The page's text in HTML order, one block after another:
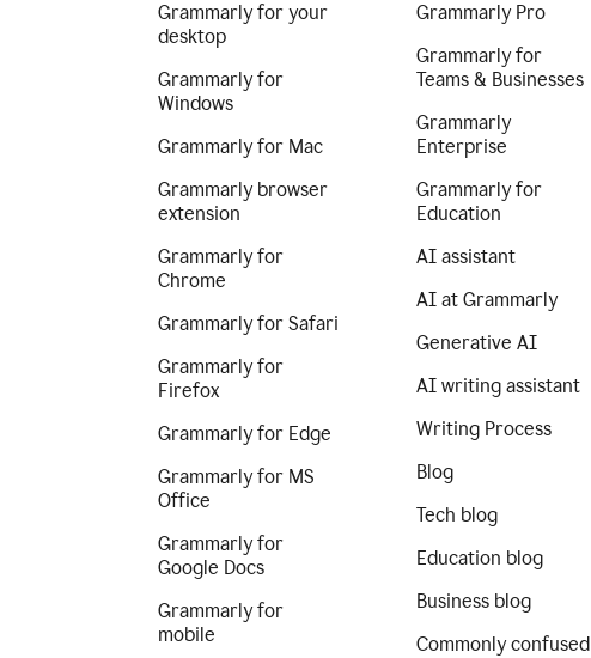
Grammarly for your
desktop
Grammarly for
Windows
Grammarly for Mac
Grammarly browser
extension
Grammarly for
Chrome
Grammarly for Safari
Grammarly for
Firefox
Grammarly for Edge
Grammarly for MS
Office
Grammarly for
Google Docs
Grammarly for
mobile
Grammarly Pro
Grammarly for
Teams & Businesses
Grammarly
Enterprise
Grammarly for
Education
AI assistant
AI at Grammarly
Generative AI
AI writing assistant
Writing Process
Blog
Tech blog
Education blog
Business blog
Commonly confused